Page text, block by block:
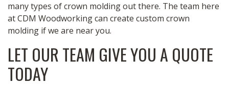
many types of crown molding out there. The team here
at CDM Woodworking can create custom crown
molding if we are near you.
LET OUR TEAM GIVE YOU A QUOTE
TODAY